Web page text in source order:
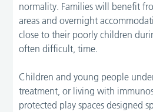
normality. Families will benefit
areas and overnight
close to their poorly children
often difficult, time.
Children and young people
treatment, or living with
protected play spaces designed